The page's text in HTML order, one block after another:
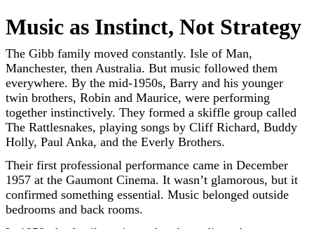
Music as Instinct, Not Strategy
The Gibb family moved constantly. Isle of Man,
Manchester, then Australia. But music followed them
everywhere. By the mid-1950s, Barry and his younger
twin brothers, Robin and Maurice, were performing
together instinctively. They formed a skiffle group called
The Rattlesnakes, playing songs by Cliff Richard, Buddy
Holly, Paul Anka, and the Everly Brothers.
Their first professional performance came in December
1957 at the Gaumont Cinema. It wasn’t glamorous, but it
confirmed something essential. Music belonged outside
bedrooms and back rooms.